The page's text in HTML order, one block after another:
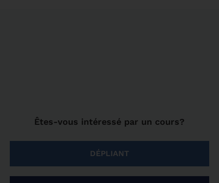
Êtes-vous intéressé par un cours?
DÉPLIANT